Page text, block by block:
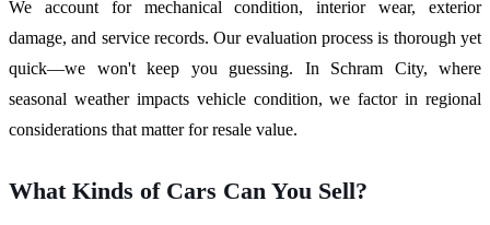
We account for mechanical condition, interior wear, exterior
damage, and service records. Our evaluation process is thorough yet
quick—we won't keep you guessing. In Schram City, where
seasonal weather impacts vehicle condition, we factor in regional
considerations that matter for resale value.
What Kinds of Cars Can You Sell?